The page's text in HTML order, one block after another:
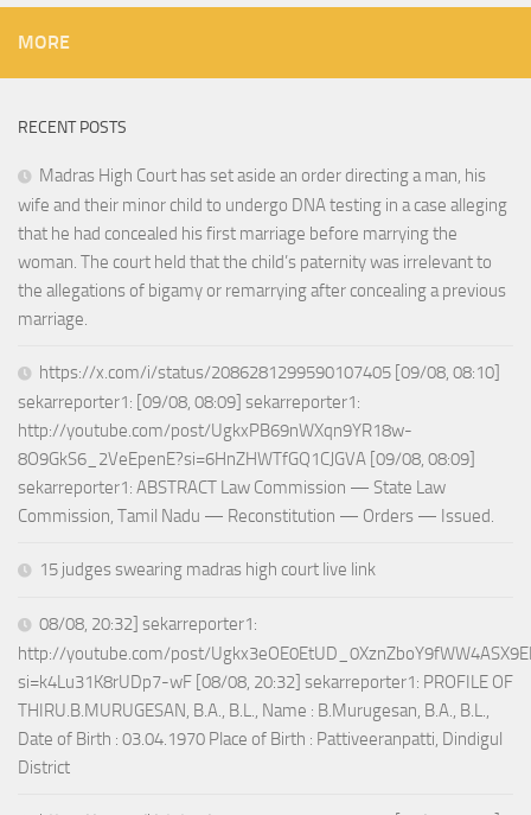
MORE
RECENT POSTS
Madras High Court has set aside an order directing a man, his
wife and their minor child to undergo DNA testing in a case alleging
that he had concealed his first marriage before marrying the
woman. The court held that the child’s paternity was irrelevant to
the allegations of bigamy or remarrying after concealing a previous
marriage.
https://x.com/i/status/2086281299590107405 [09/08, 08:10]
sekarreporter1: [09/08, 08:09] sekarreporter1:
http://youtube.com/post/UgkxPB69nWXqn9YR18w-
8O9GkS6_2VeEpenE?si=6HnZHWTfGQ1CJGVA [09/08, 08:09]
sekarreporter1: ABSTRACT Law Commission — State Law
Commission, Tamil Nadu — Reconstitution — Orders — Issued.
15 judges swearing madras high court live link
08/08, 20:32] sekarreporter1:
http://youtube.com/post/
si=k4Lu31K8rUDp7-wF [08/08, 20:32] sekarreporter1: PROFILE OF
THIRU.B.MURUGESAN, B.A., B.L., Name : B.Murugesan, B.A., B.L.,
Date of Birth : 03.04.1970 Place of Birth : Pattiveeranpatti, Dindigul
District